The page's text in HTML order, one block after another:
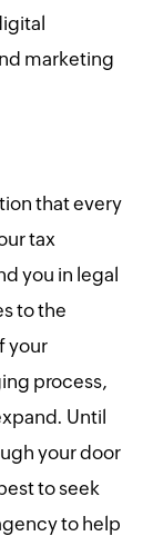
marketing
that every
tax
you in legal
to the
your
process,
Until
your door
to seek
to help